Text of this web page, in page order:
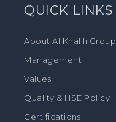
QUICK LINKS
About Al Khalili Group
Management
Values
Quality & HSE Policy
Certifications